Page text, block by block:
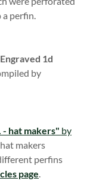
perfin.
1d
by
- hat makers" by
makers
perfins
page.